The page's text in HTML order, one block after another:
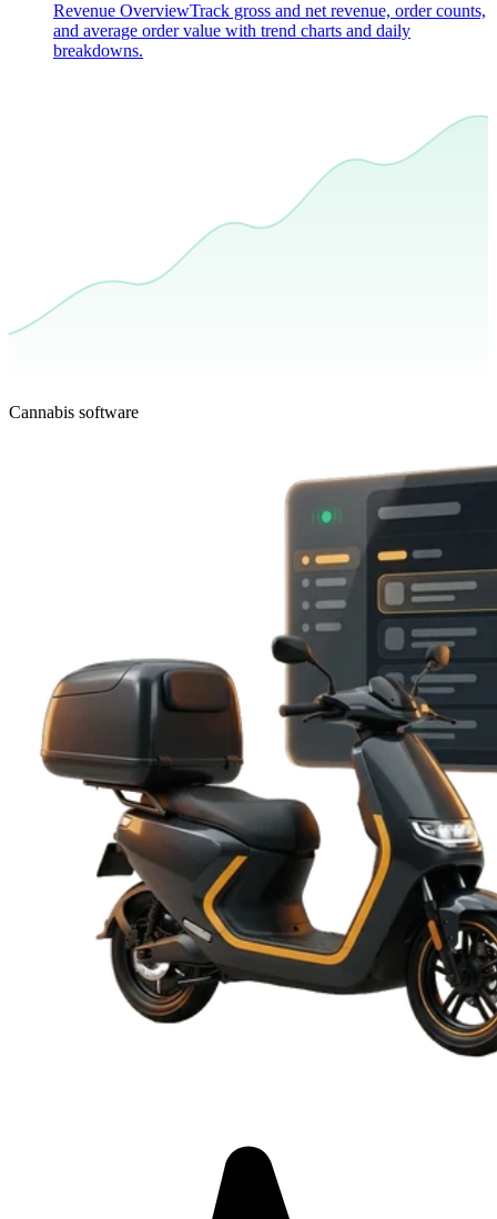
Revenue OverviewTrack gross and net revenue, order counts,
and average order value with trend charts and daily
breakdowns.
Cannabis software